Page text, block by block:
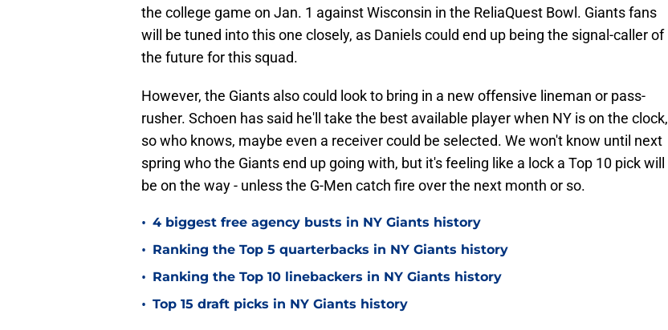
the college game on Jan. 1 against Wisconsin in the ReliaQuest Bowl. Giants fans
will be tuned into this one closely, as Daniels could end up being the signal-caller of
the future for this squad.
However, the Giants also could look to bring in a new offensive lineman or pass-
rusher. Schoen has said he'll take the best available player when NY is on the clock,
so who knows, maybe even a receiver could be selected. We won't know until next
spring who the Giants end up going with, but it's feeling like a lock a Top 10 pick will
be on the way - unless the G-Men catch fire over the next month or so.
• 4 biggest free agency busts in NY Giants history
• Ranking the Top 5 quarterbacks in NY Giants history
• Ranking the Top 10 linebackers in NY Giants history
• Top 15 draft picks in NY Giants history